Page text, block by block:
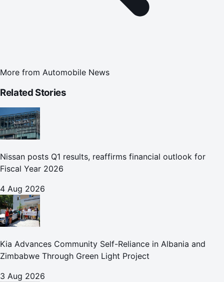
More from Automobile News
Related Stories
Nissan posts Q1 results, reaffirms financial outlook for
Fiscal Year 2026
4 Aug 2026
Kia Advances Community Self-Reliance in Albania and
Zimbabwe Through Green Light Project
3 Aug 2026